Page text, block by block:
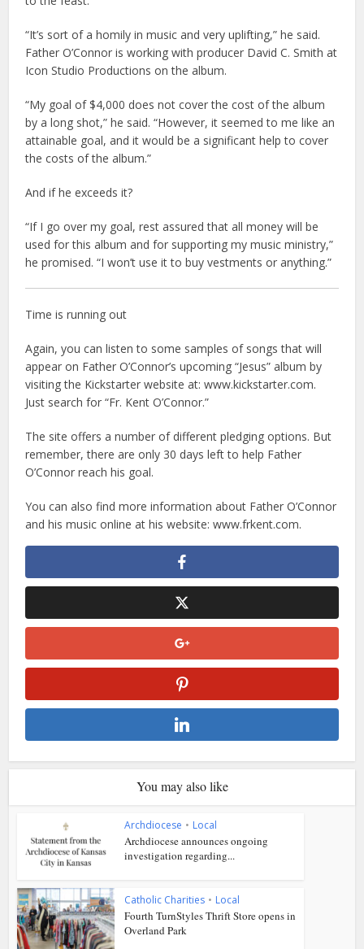
“It’s sort of a homily in music and very uplifting,” he said.
Father O’Connor is working with producer David C. Smith at
Icon Studio Productions on the album.
“My goal of $4,000 does not cover the cost of the album
by a long shot,” he said. “However, it seemed to me like an
attainable goal, and it would be a significant help to cover
the costs of the album.”
And if he exceeds it?
“If I go over my goal, rest assured that all money will be
used for this album and for supporting my music ministry,”
he promised. “I won’t use it to buy vestments or anything.”
Time is running out
Again, you can listen to some samples of songs that will
appear on Father O’Connor’s upcoming “Jesus” album by
visiting the Kickstarter website at: www.kickstarter.com.
Just search for “Fr. Kent O’Connor.”
The site offers a number of different pledging options. But
remember, there are only 30 days left to help Father
O’Connor reach his goal.
You can also find more information about Father O’Connor
and his music online at his website: www.frkent.com.
You may also like
Archdiocese • Local
Archdiocese announces ongoing
investigation regarding...
Catholic Charities • Local
Fourth TurnStyles Thrift Store opens in
Overland Park